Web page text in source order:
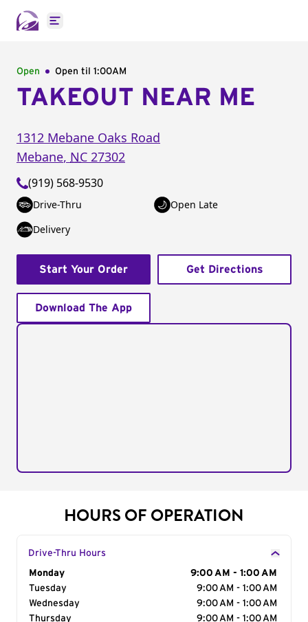
Open main menu
Open Open til 1:00AM
TAKEOUT NEAR ME
1312 Mebane Oaks Road
Mebane, NC 27302
(919) 568-9530
Drive-Thru
Open Late
Delivery
Start Your Order Get Directions
Download The App
HOURS OF OPERATION
Drive-Thru Hours
Day of the Week
Monday
9:00 AM - 1:00 AM
Tuesday
9:00 AM - 1:00 AM
Wednesday
9:00 AM - 1:00 AM
Thursday
9:00 AM - 1:00 AM